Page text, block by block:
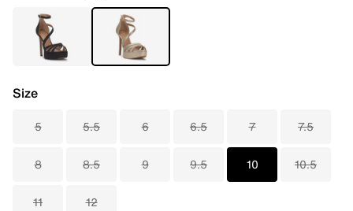
Size
5 5.5 6 6.5 7 7.5
8 8.5 9 9.5 10 10.5
11 12